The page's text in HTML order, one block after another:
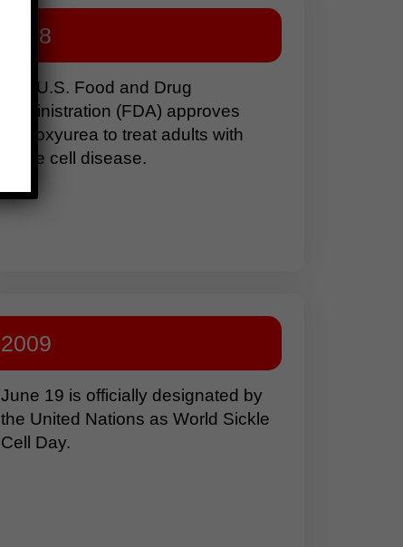
1998
The U.S. Food and Drug
Administration (FDA) approves
hydroxyurea to treat adults with
sickle cell disease.
2009
June 19 is officially designated by
the United Nations as World Sickle
Cell Day.